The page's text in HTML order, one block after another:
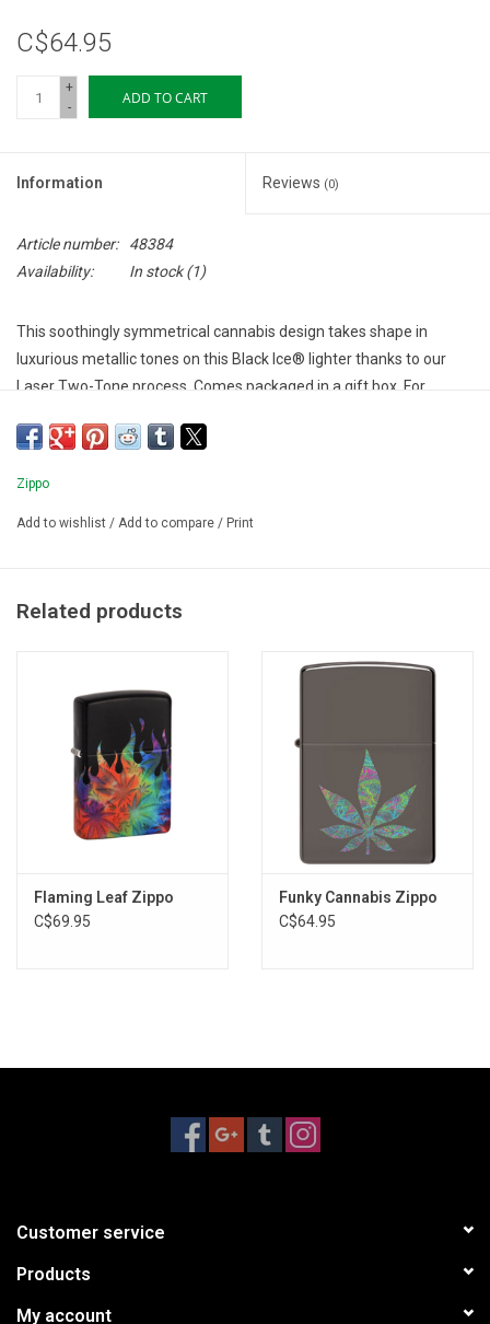
DIY Edibles
Gift cards
Brands
C$64.95
+
-
ADD TO CART
Information Reviews (0)
Article number:
48384
Availability:
In stock(1)
This soothingly symmetrical cannabis design takes shape in
luxurious metallic tones on this Black Ice® lighter thanks to our
Laser Two-Tone process. Comes packaged in a gift box. For
Zippo
Add to wishlist / Add to compare / Print
Related products
Flaming Leaf Zippo
C$69.95
Funky Cannabis Zippo
C$64.95
Customer service
Products
My account